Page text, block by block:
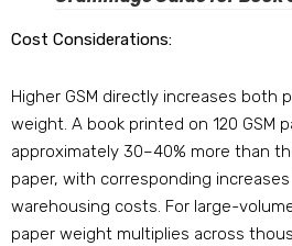
Cost Considerations:
Higher GSM directly increases both
weight. A book printed on 120 GSM
approximately 30–40% more than
paper, with corresponding
warehousing costs. For large-
paper weight multiplies across